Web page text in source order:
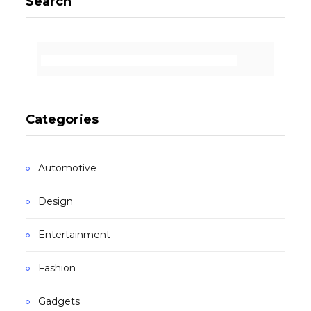
Categories
Automotive
Design
Entertainment
Fashion
Gadgets